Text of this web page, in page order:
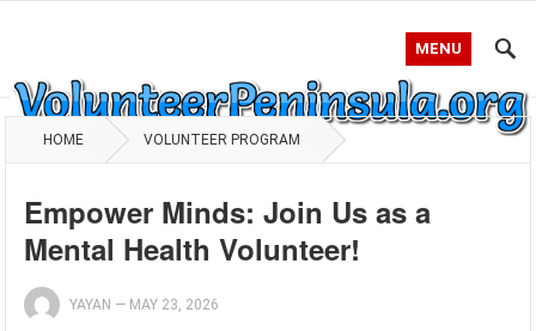
MENU
HOME VOLUNTEER PROGRAM
Empower Minds: Join Us as a
Mental Health Volunteer!
YAYAN — MAY 23, 2026